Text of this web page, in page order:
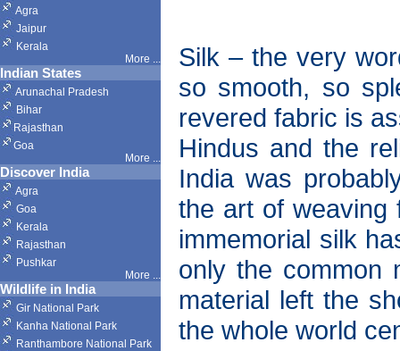
Agra
Jaipur
Kerala
More ...
Indian States
Arunachal Pradesh
Bihar
Rajasthan
Goa
More ...
Discover India
Agra
Goa
Kerala
Rajasthan
Pushkar
More ...
Wildlife in India
Gir National Park
Kanha National Park
Ranthambore National Park
Silk – the very
so smooth, so
revered fabric is
Hindus and the
India was
the art of weaving
immemorial silk
only the common
material left the
the whole world